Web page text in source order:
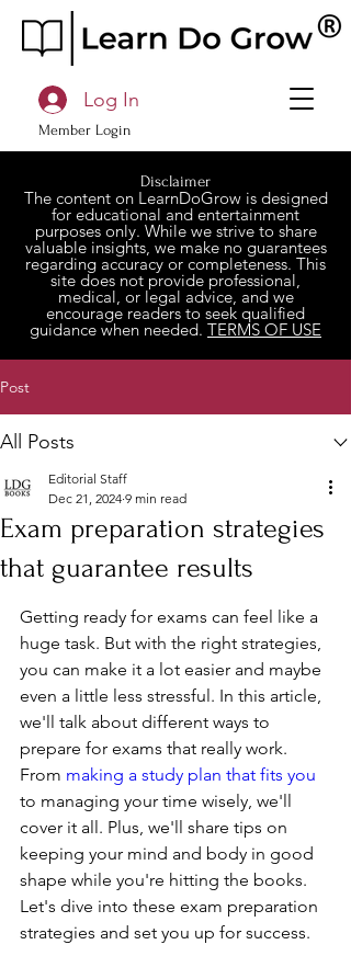
Member Login
Log In
Disclaimer
The content on LearnDoGrow is designed
for educational and entertainment
purposes only. While we strive to share
valuable insights, we make no guarantees
regarding accuracy or completeness. This
site does not provide professional,
medical, or legal advice, and we
encourage readers to seek qualified
guidance when needed. TERMS OF USE
Post
All Posts
Exam preparation strategies
that guarantee results
Editorial Staff
Dec 21, 2024 9 min read
Getting ready for exams can feel like a
huge task. But with the right strategies,
you can make it a lot easier and maybe
even a little less stressful. In this article,
we'll talk about different ways to
prepare for exams that really work.
From making a study plan that fits you
to managing your time wisely, we'll
cover it all. Plus, we'll share tips on
keeping your mind and body in good
shape while you're hitting the books.
Let's dive into these exam preparation
strategies and set you up for success.